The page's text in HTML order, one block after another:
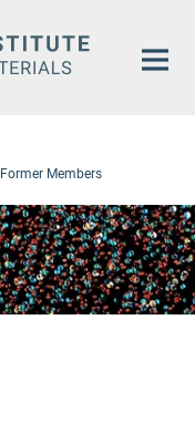
Former Members